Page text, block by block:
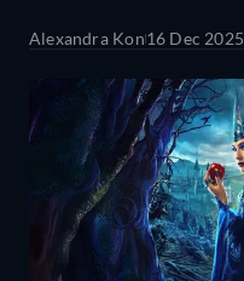
Alexandra Kon16 Dec 2025